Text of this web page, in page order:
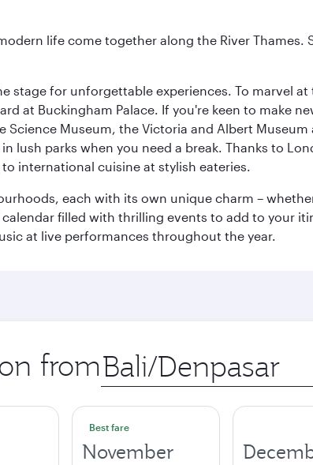
life come together along the River Thames.
stage for unforgettable experiences. To marvel
at Buckingham Palace. If you're keen to make
Museum, the Victoria and Albert Museum
parks when you need a break. Thanks to
international cuisine at stylish eateries.
each with its own unique charm –
filled with thrilling events to add to your
at live performances throughout the year.
from Origin
city
Best fare
November